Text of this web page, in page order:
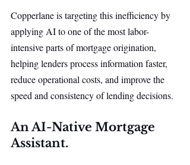
Copperlane is targeting this inefficiency by
applying AI to one of the most labor-
intensive parts of mortgage origination,
helping lenders process information faster,
reduce operational costs, and improve the
speed and consistency of lending decisions.
An AI-Native Mortgage
Assistant.